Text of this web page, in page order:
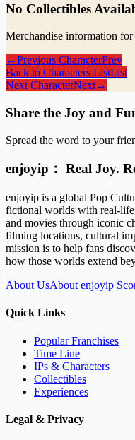
No Collectibles
Merchandise information
←Previous CharacterPrev
Back to Characters ListList
Next CharacterNext→
Share the Joy and
Spread the word to your
enjoyip： Real Joy.
enjoyip is a global Pop
fictional worlds with real-life
and movies through iconic
filming locations, cultural
mission is to help fans
how those worlds extend
About UsAbout enjoyip
Quick Links
Popular Franchises
Time Line
IPs & Characters
Collectibles
Experiences
Legal & Privacy